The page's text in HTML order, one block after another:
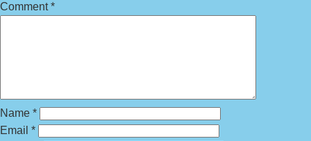
Comment*
Name *
Email *